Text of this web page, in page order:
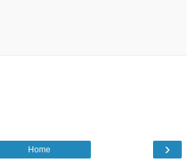
›
Home